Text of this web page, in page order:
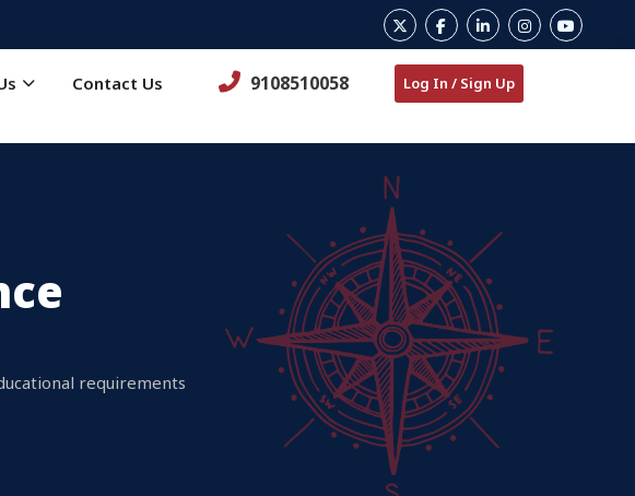
Contact Us 9108510058 Log In / Sign Up
requirements